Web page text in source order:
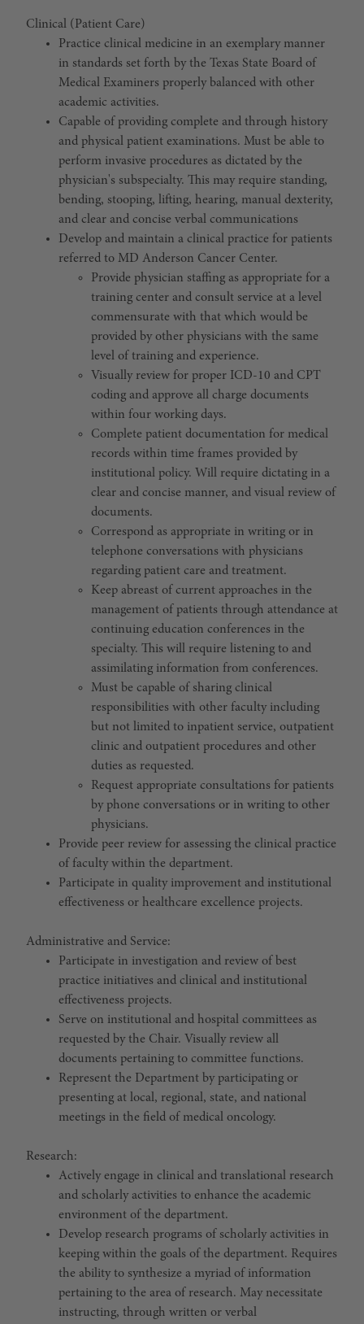
Clinical (Patient Care)
Practice clinical medicine in an exemplary manner
in standards set forth by the Texas State Board of
Medical Examiners properly balanced with other
academic activities.
Capable of providing complete and through history
and physical patient examinations. Must be able to
perform invasive procedures as dictated by the
physician's subspecialty. This may require standing,
bending, stooping, lifting, hearing, manual dexterity,
and clear and concise verbal communications
Develop and maintain a clinical practice for patients
referred to MD Anderson Cancer Center.
Provide physician staffing as appropriate for a
training center and consult service at a level
commensurate with that which would be
provided by other physicians with the same
level of training and experience.
Visually review for proper ICD-10 and CPT
coding and approve all charge documents
within four working days.
Complete patient documentation for medical
records within time frames provided by
institutional policy. Will require dictating in a
clear and concise manner, and visual review of
documents.
Correspond as appropriate in writing or in
telephone conversations with physicians
regarding patient care and treatment.
Keep abreast of current approaches in the
management of patients through attendance at
continuing education conferences in the
specialty. This will require listening to and
assimilating information from conferences.
Must be capable of sharing clinical
responsibilities with other faculty including
but not limited to inpatient service, outpatient
clinic and outpatient procedures and other
duties as requested.
Request appropriate consultations for patients
by phone conversations or in writing to other
physicians.
Provide peer review for assessing the clinical practice
of faculty within the department.
Participate in quality improvement and institutional
effectiveness or healthcare excellence projects.
Administrative and Service:
Participate in investigation and review of best
practice initiatives and clinical and institutional
effectiveness projects.
Serve on institutional and hospital committees as
requested by the Chair. Visually review all
documents pertaining to committee functions.
Represent the Department by participating or
presenting at local, regional, state, and national
meetings in the field of medical oncology.
Research:
Actively engage in clinical and translational research
and scholarly activities to enhance the academic
environment of the department.
Develop research programs of scholarly activities in
keeping within the goals of the department. Requires
the ability to synthesize a myriad of information
pertaining to the area of research. May necessitate
instructing, through written or verbal